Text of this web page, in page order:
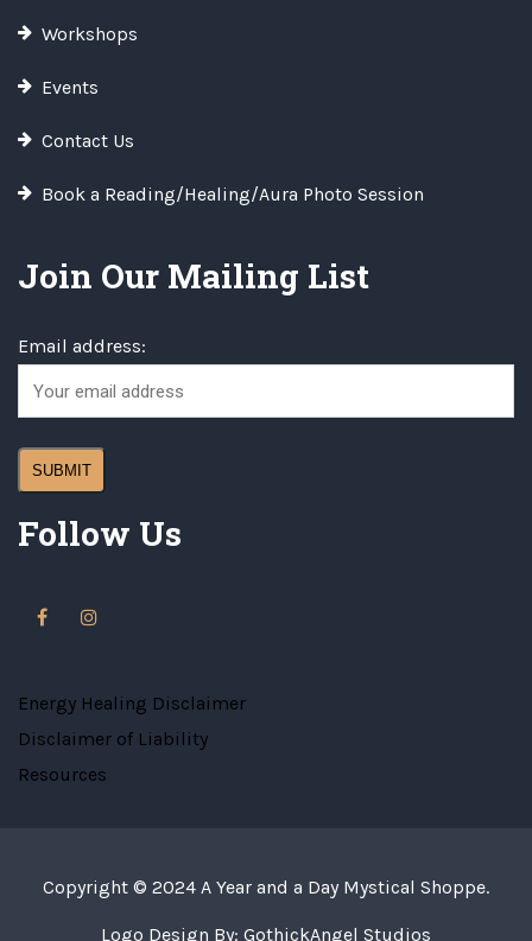
Workshops
Events
Contact Us
Book a Reading/Healing/Aura Photo Session
Join Our Mailing List
Email address:
Follow Us
Energy Healing Disclaimer
Disclaimer of Liability
Resources
Copyright © 2024 A Year and a Day Mystical Shoppe.
Logo Design By: GothickAngel Studios